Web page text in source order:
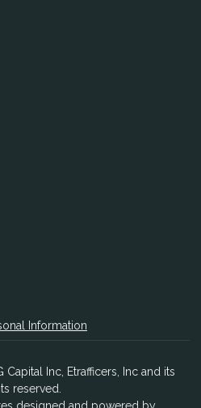
Information
Inc, Etrafficers, Inc and its
reserved.